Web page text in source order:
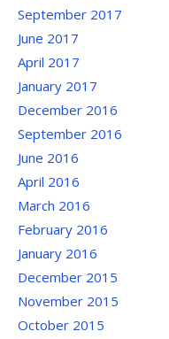
September 2017
June 2017
April 2017
January 2017
December 2016
September 2016
June 2016
April 2016
March 2016
February 2016
January 2016
December 2015
November 2015
October 2015